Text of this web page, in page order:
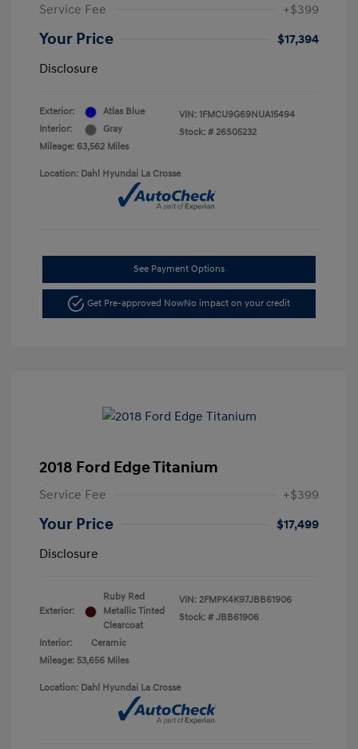
Service Fee
+$399
Your Price
$17,394
Disclosure
Exterior:
Atlas Blue
Interior:
Gray
Mileage: 63,562 Miles
VIN: 1FMCU9G69NUA15494
Stock: # 26S05232
Location: Dahl Hyundai La Crosse
See Payment Options
Get Pre-approved NowNo impact on your credit
2018 Ford Edge Titanium
Service Fee +$399
Your Price
$17,499
Disclosure
Exterior:
Ruby Red
Metallic Tinted
Clearcoat
Interior:
Ceramic
Mileage: 53,656 Miles
VIN: 2FMPK4K97JBB61906
Stock: # JBB61906
Location: Dahl Hyundai La Crosse